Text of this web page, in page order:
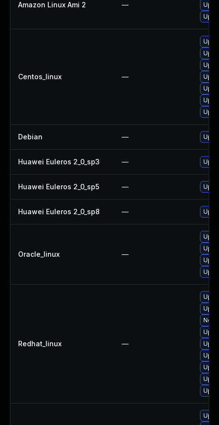
Amazon Linux Ami 2 —
Centos_linux —
Debian —
Huawei Euleros 2_0_sp3 —
Huawei Euleros 2_0_sp5 —
Huawei Euleros 2_0_sp8 —
Oracle_linux —
Redhat_linux —
No